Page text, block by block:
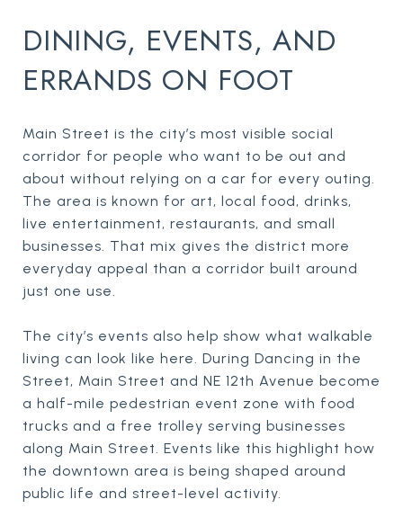
DINING, EVENTS, AND
ERRANDS ON FOOT
Main Street is the city’s most visible social
corridor for people who want to be out and
about without relying on a car for every outing.
The area is known for art, local food, drinks,
live entertainment, restaurants, and small
businesses. That mix gives the district more
everyday appeal than a corridor built around
just one use.
The city’s events also help show what walkable
living can look like here. During Dancing in the
Street, Main Street and NE 12th Avenue become
a half-mile pedestrian event zone with food
trucks and a free trolley serving businesses
along Main Street. Events like this highlight how
the downtown area is being shaped around
public life and street-level activity.